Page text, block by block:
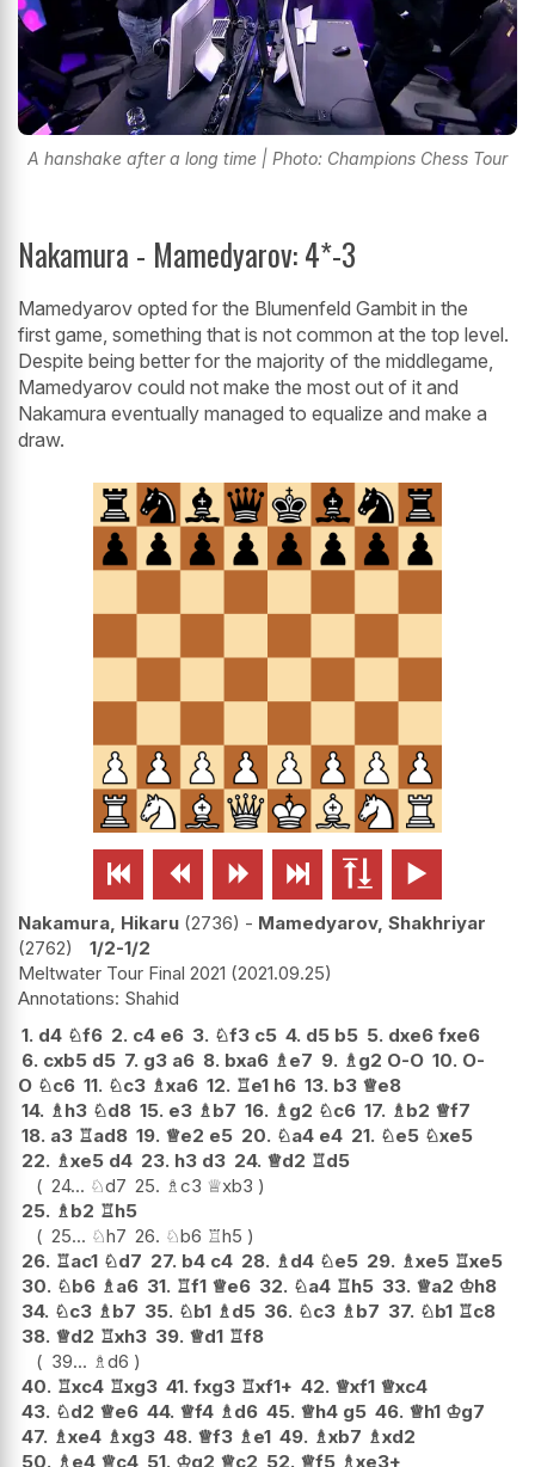
A hanshake after a long time | Photo: Champions Chess Tour
Nakamura - Mamedyarov: 4*-3
Mamedyarov opted for the Blumenfeld Gambit in the
first game, something that is not common at the top level.
Despite being better for the majority of the middlegame,
Mamedyarov could not make the most out of it and
Nakamura eventually managed to equalize and make a
draw.
     
Nakamura, Hikaru 2736 - Mamedyarov, Shakhriyar
2762
1/2-1/2
Meltwater Tour Final 2021 2021.09.25
Shahid
1. d4 ♘f6 2. c4 e6 3. ♘f3 c5 4. d5 b5 5. dxe6 fxe6
6. cxb5 d5 7. g3 a6 8. bxa6 ♗e7 9. ♗g2 O-O 10. O-
O ♘c6 11. ♘c3 ♗xa6 12. ♖e1 h6 13. b3 ♕e8
14. ♗h3 ♘d8 15. e3 ♗b7 16. ♗g2 ♘c6 17. ♗b2 ♕f7
18. a3 ♖ad8 19. ♕e2 e5 20. ♘a4 e4 21. ♘e5 ♘xe5
22. ♗xe5 d4 23. h3 d3 24. ♕d2 ♖d5
24... ♘d7 25. ♗c3 ♕xb3
25. ♗b2 ♖h5
25... ♘h7 26. ♘b6 ♖h5
26. ♖ac1 ♘d7 27. b4 c4 28. ♗d4 ♘e5 29. ♗xe5 ♖xe5
30. ♘b6 ♗a6 31. ♖f1 ♕e6 32. ♘a4 ♖h5 33. ♕a2 ♔h8
34. ♘c3 ♗b7 35. ♘b1 ♗d5 36. ♘c3 ♗b7 37. ♘b1 ♖c8
38. ♕d2 ♖xh3 39. ♕d1 ♖f8
39... ♗d6
40. ♖xc4 ♖xg3 41. fxg3 ♖xf1+ 42. ♕xf1 ♕xc4
43. ♘d2 ♕e6 44. ♕f4 ♗d6 45. ♕h4 g5 46. ♕h1 ♔g7
47. ♗xe4 ♗xg3 48. ♕f3 ♗e1 49. ♗xb7 ♗xd2
50. ♗e4 ♕c4 51. ♔g2 ♕c2 52. ♕f5 ♗xe3+